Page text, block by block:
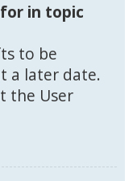
in topic
to be
a later date.
the User